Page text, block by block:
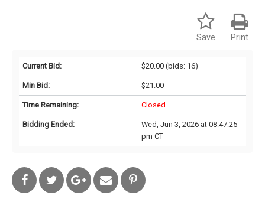
Print
Save
Current Bid: $20.00(bids: 16)
Min Bid: $21.00
Time Remaining: Closed
Bidding Ended:
Wed, Jun 3, 2026 at 08:47:25
pm CT